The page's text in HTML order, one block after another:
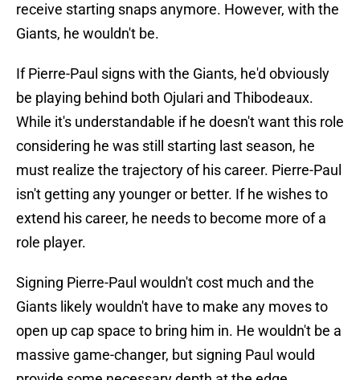
receive starting snaps anymore. However, with the
Giants, he wouldn't be.
If Pierre-Paul signs with the Giants, he'd obviously
be playing behind both Ojulari and Thibodeaux.
While it's understandable if he doesn't want this role
considering he was still starting last season, he
must realize the trajectory of his career. Pierre-Paul
isn't getting any younger or better. If he wishes to
extend his career, he needs to become more of a
role player.
Signing Pierre-Paul wouldn't cost much and the
Giants likely wouldn't have to make any moves to
open up cap space to bring him in. He wouldn't be a
massive game-changer, but signing Paul would